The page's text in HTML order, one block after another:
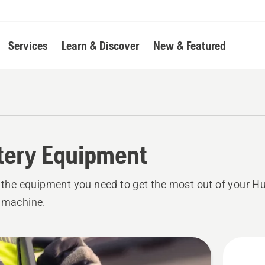
Services Learn & Discover New & Featured
Equipment
equipment you need to get the most out of your